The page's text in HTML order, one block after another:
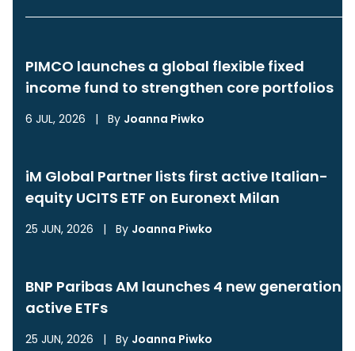
PIMCO launches a global flexible fixed
income fund to strengthen core portfolios
6 JUL, 2026 | By Joanna Piwko
iM Global Partner lists first active Italian-
equity UCITS ETF on Euronext Milan
25 JUN, 2026 | By Joanna Piwko
BNP Paribas AM launches 4 new generation
active ETFs
25 JUN, 2026 | By Joanna Piwko